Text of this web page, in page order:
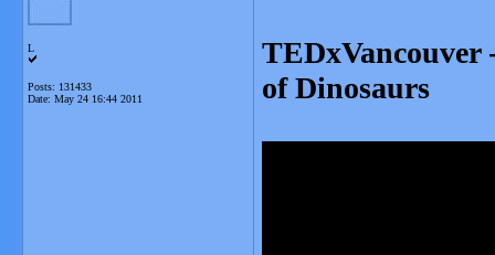
L
Posts: 131433
Date: May 24 16:44 2011
TEDxVancouver
of Dinosaurs